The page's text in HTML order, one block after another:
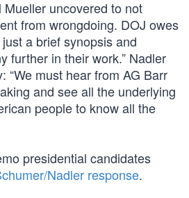
uncovered to not
from wrongdoing. DOJ owes
a brief synopsis and
further in their work.” Nadler
“We must hear from AG Barr
and see all the underlying
people to know all the
presidential candidates
Nadler response.